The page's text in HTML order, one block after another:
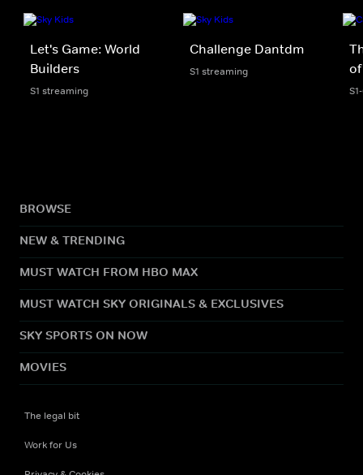
Let's Game: World
Builders
S1 streaming
Challenge Dantdm
S1 streaming
BROWSE
NEW & TRENDING
MUST WATCH FROM HBO MAX
MUST WATCH SKY ORIGINALS & EXCLUSIVES
SKY SPORTS ON NOW
MOVIES
The legal bit
Work for Us